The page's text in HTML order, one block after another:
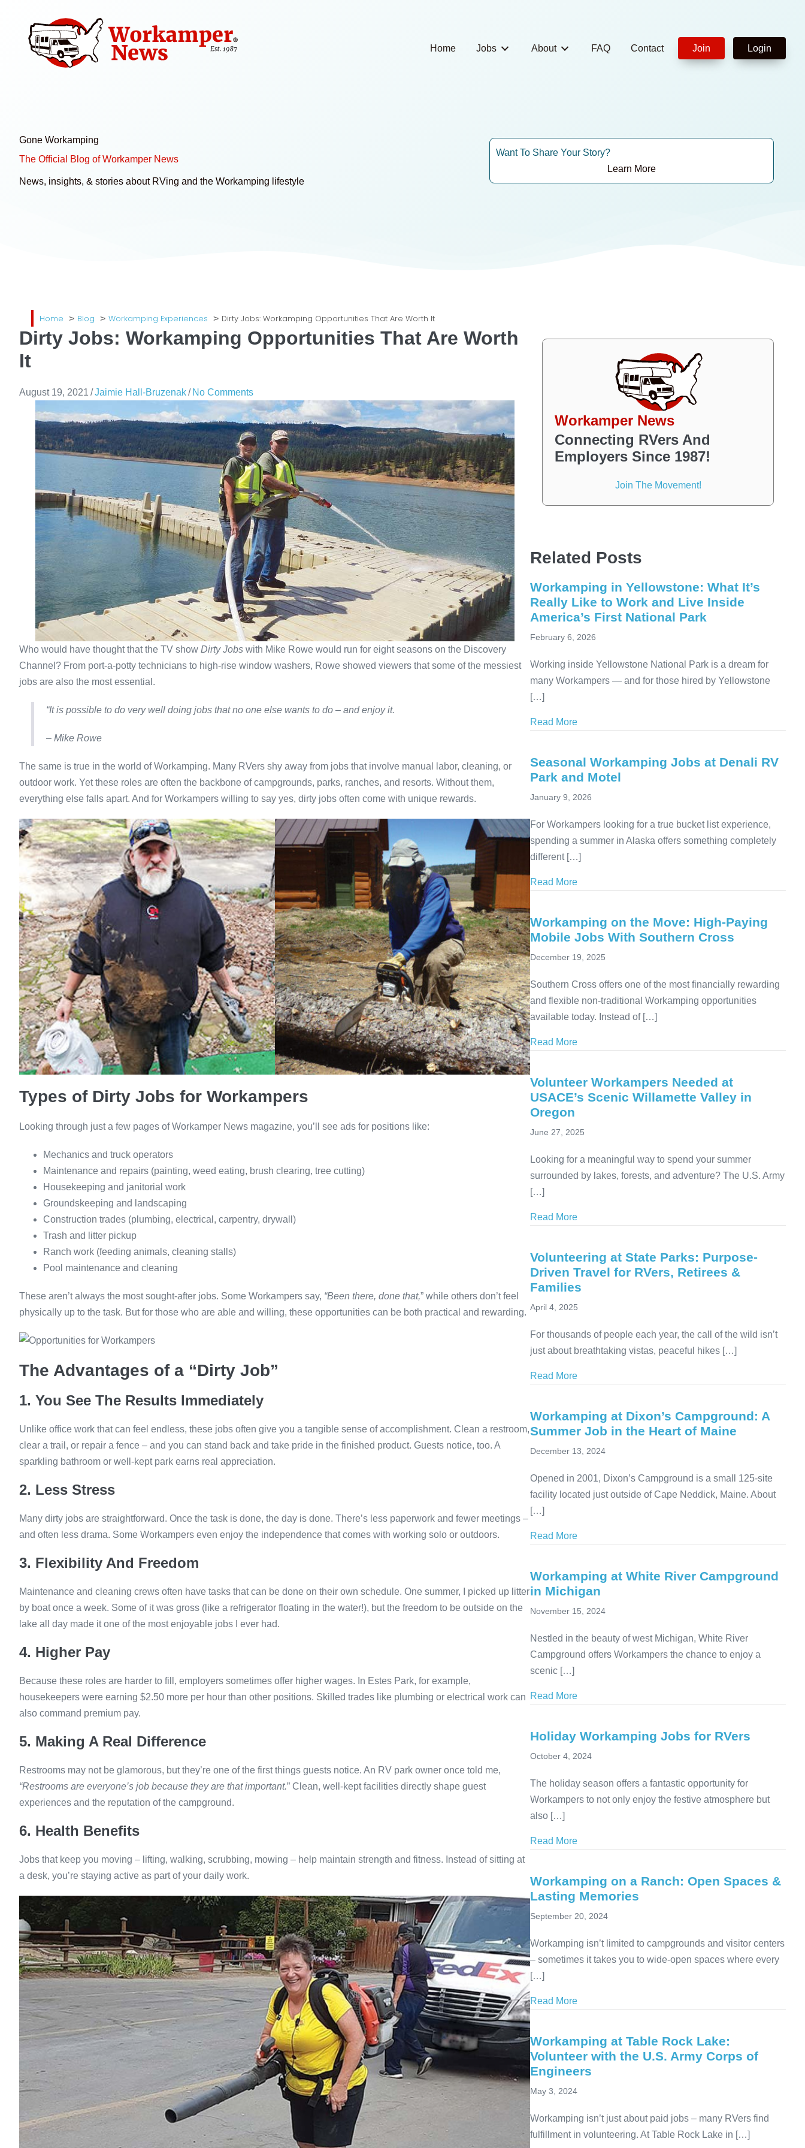
content
Home
Jobs About FAQ Contact Join Login
Gone Workamping
The Official Blog of Workamper News
News, insights, & stories about RVing and the Workamping lifestyle
Want To Share Your Story?
Learn More
Home Blog Workamping Experiences Dirty Jobs: Workamping Opportunities That Are Worth It
Dirty Jobs: Workamping Opportunities That Are Worth
It
August 19, 2021 /Jaimie Hall-Bruzenak/ No Comments
Who would have thought that the TV show Dirty Jobs with Mike Rowe would run for eight seasons on the Discovery
Channel? From port-a-potty technicians to high-rise window washers, Rowe showed viewers that some of the messiest
jobs are also the most essential.
“It is possible to do very well doing jobs that no one else wants to do – and enjoy it.
– Mike Rowe
The same is true in the world of Workamping. Many RVers shy away from jobs that involve manual labor, cleaning, or
outdoor work. Yet these roles are often the backbone of campgrounds, parks, ranches, and resorts. Without them,
everything else falls apart. And for Workampers willing to say yes, dirty jobs often come with unique rewards.
Types of Dirty Jobs for Workampers
Looking through just a few pages of Workamper News magazine, you’ll see ads for positions like:
Mechanics and truck operators
Maintenance and repairs (painting, weed eating, brush clearing, tree cutting)
Housekeeping and janitorial work
Groundskeeping and landscaping
Construction trades (plumbing, electrical, carpentry, drywall)
Trash and litter pickup
Ranch work (feeding animals, cleaning stalls)
Pool maintenance and cleaning
These aren’t always the most sought-after jobs. Some Workampers say, “Been there, done that,” while others don’t feel
physically up to the task. But for those who are able and willing, these opportunities can be both practical and rewarding.
The Advantages of a “Dirty Job”
1. You See The Results Immediately
Unlike office work that can feel endless, these jobs often give you a tangible sense of accomplishment. Clean a restroom,
clear a trail, or repair a fence – and you can stand back and take pride in the finished product. Guests notice, too. A
sparkling bathroom or well-kept park earns real appreciation.
2. Less Stress
Many dirty jobs are straightforward. Once the task is done, the day is done. There’s less paperwork and fewer meetings –
and often less drama. Some Workampers even enjoy the independence that comes with working solo or outdoors.
3. Flexibility And Freedom
Maintenance and cleaning crews often have tasks that can be done on their own schedule. One summer, I picked up litter
by boat once a week. Some of it was gross (like a refrigerator floating in the water!), but the freedom to be outside on the
lake all day made it one of the most enjoyable jobs I ever had.
4. Higher Pay
Because these roles are harder to fill, employers sometimes offer higher wages. In Estes Park, for example,
housekeepers were earning $2.50 more per hour than other positions. Skilled trades like plumbing or electrical work can
also command premium pay.
5. Making A Real Difference
Restrooms may not be glamorous, but they’re one of the first things guests notice. An RV park owner once told me,
“Restrooms are everyone’s job because they are that important.” Clean, well-kept facilities directly shape guest
experiences and the reputation of the campground.
6. Health Benefits
Jobs that keep you moving – lifting, walking, scrubbing, mowing – help maintain strength and fitness. Instead of sitting at
a desk, you’re staying active as part of your daily work.
Workamper News
Connecting RVers And
Employers Since 1987!
Join The Movement!
Related Posts
Workamping in Yellowstone: What It’s
Really Like to Work and Live Inside
America’s First National Park
February 6, 2026
Working inside Yellowstone National Park is a dream for
many Workampers — and for those hired by Yellowstone
[…]
Read More
Seasonal Workamping Jobs at Denali RV
Park and Motel
January 9, 2026
For Workampers looking for a true bucket list experience,
spending a summer in Alaska offers something completely
different […]
Read More
Workamping on the Move: High-Paying
Mobile Jobs With Southern Cross
December 19, 2025
Southern Cross offers one of the most financially rewarding
and flexible non-traditional Workamping opportunities
available today. Instead of […]
Read More
Volunteer Workampers Needed at
USACE’s Scenic Willamette Valley in
Oregon
June 27, 2025
Looking for a meaningful way to spend your summer
surrounded by lakes, forests, and adventure? The U.S. Army
[…]
Read More
Volunteering at State Parks: Purpose-
Driven Travel for RVers, Retirees &
Families
April 4, 2025
For thousands of people each year, the call of the wild isn’t
just about breathtaking vistas, peaceful hikes […]
Read More
Workamping at Dixon’s Campground: A
Summer Job in the Heart of Maine
December 13, 2024
Opened in 2001, Dixon’s Campground is a small 125-site
facility located just outside of Cape Neddick, Maine. About
[…]
Read More
Workamping at White River Campground
in Michigan
November 15, 2024
Nestled in the beauty of west Michigan, White River
Campground offers Workampers the chance to enjoy a
scenic […]
Read More
Holiday Workamping Jobs for RVers
October 4, 2024
The holiday season offers a fantastic opportunity for
Workampers to not only enjoy the festive atmosphere but
also […]
Read More
Workamping on a Ranch: Open Spaces &
Lasting Memories
September 20, 2024
Workamping isn’t limited to campgrounds and visitor centers
– sometimes it takes you to wide-open spaces where every
[…]
Read More
Workamping at Table Rock Lake:
Volunteer with the U.S. Army Corps of
Engineers
May 3, 2024
Workamping isn’t just about paid jobs – many RVers find
fulfillment in volunteering. At Table Rock Lake in […]